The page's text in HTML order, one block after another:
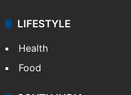
LIFESTYLE
Health
Food